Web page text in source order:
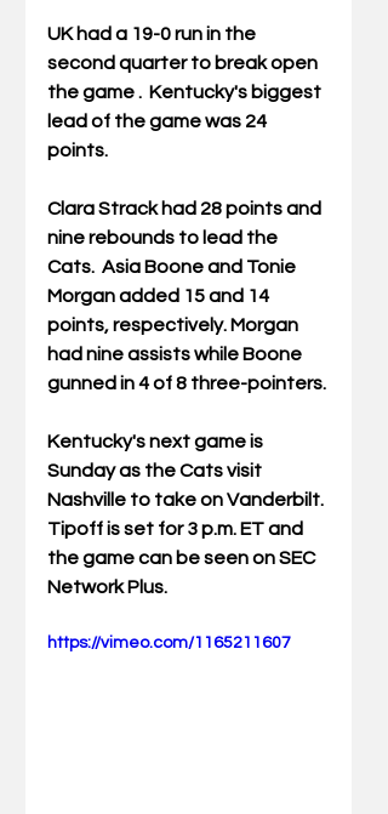
UK had a 19-0 run in the
second quarter to break open
the game .  Kentucky's biggest
lead of the game was 24
points.
Clara Strack had 28 points and
nine rebounds to lead the
Cats.  Asia Boone and Tonie
Morgan added 15 and 14
points, respectively. Morgan
had nine assists while Boone
gunned in 4 of 8 three-pointers.
Kentucky's next game is
Sunday as the Cats visit
Nashville to take on Vanderbilt.
Tipoff is set for 3 p.m. ET and
the game can be seen on SEC
Network Plus.
https://vimeo.com/1165211607